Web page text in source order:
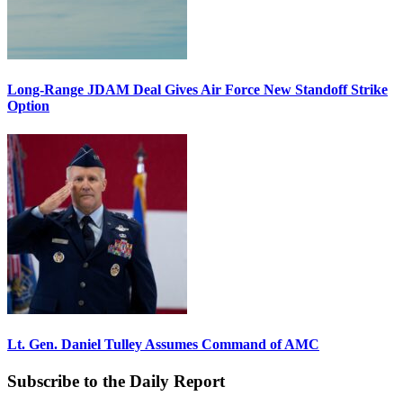
Long-Range JDAM Deal Gives Air Force New Standoff Strike
Option
Lt. Gen. Daniel Tulley Assumes Command of AMC
Subscribe to the Daily Report